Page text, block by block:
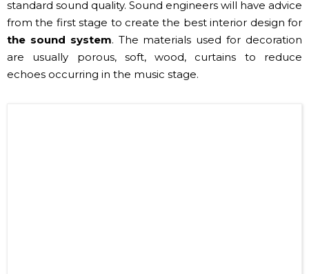
are usually porous, soft, wood, curtains to reduce
echoes occurring in the music stage.